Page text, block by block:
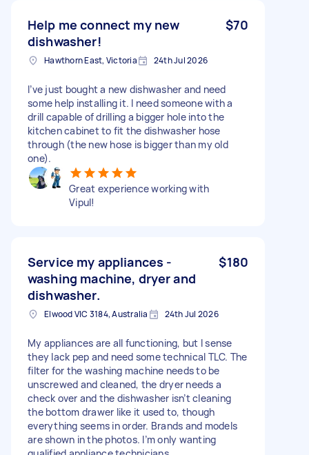
Help me connect my new
dishwasher!
$70
Hawthorn East, Victoria 24th Jul 2026
I’ve just bought a new dishwasher and need
some help installing it. I need someone with a
drill capable of drilling a bigger hole into the
kitchen cabinet to fit the dishwasher hose
through (the new hose is bigger than my old
one).
Great experience working with
Vipul!
Service my appliances -
washing machine, dryer and
dishwasher.
$180
Elwood VIC 3184, Australia 24th Jul 2026
My appliances are all functioning, but I sense
they lack pep and need some technical TLC. The
filter for the washing machine needs to be
unscrewed and cleaned, the dryer needs a
check over and the dishwasher isn’t cleaning
the bottom drawer like it used to, though
everything seems in order. Brands and models
are shown in the photos. I’m only wanting